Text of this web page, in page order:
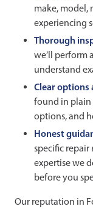
make, model,
experiencing
Thorough
we’ll perform
understand
Clear options
found in plain
options, and
Honest
specific repair
expertise we
before you
Our reputation in